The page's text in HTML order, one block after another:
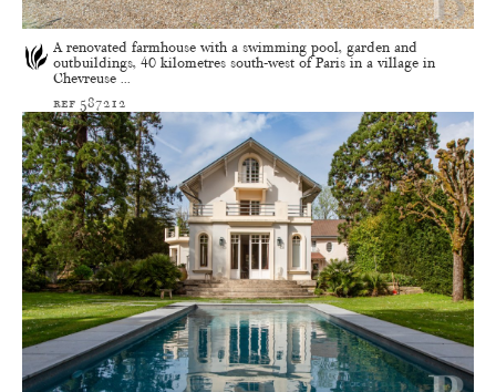
A renovated farmhouse with a swimming pool, garden and
outbuildings, 40 kilometres south-west of Paris in a village in
Chevreuse ...
ref 587212